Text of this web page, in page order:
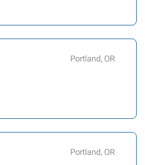
Portland, OR
Portland, OR